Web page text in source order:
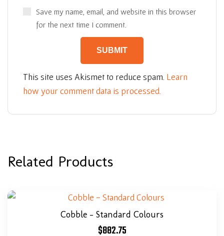
Save my name, email, and website in this browser
for the next time I comment.
This site uses Akismet to reduce spam. Learn
how your comment data is processed.
Related Products
Cobble – Standard Colours
$882.75